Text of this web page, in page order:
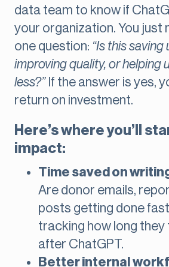
data team to know if
your organization. You just
one question: “Is this saving
improving quality, or helping
less?”If the answer is yes,
return on investment.
Here’s where you’ll
impact:
Time saved on
Are donor emails,
posts getting done
tracking how long
after ChatGPT.
Better internal